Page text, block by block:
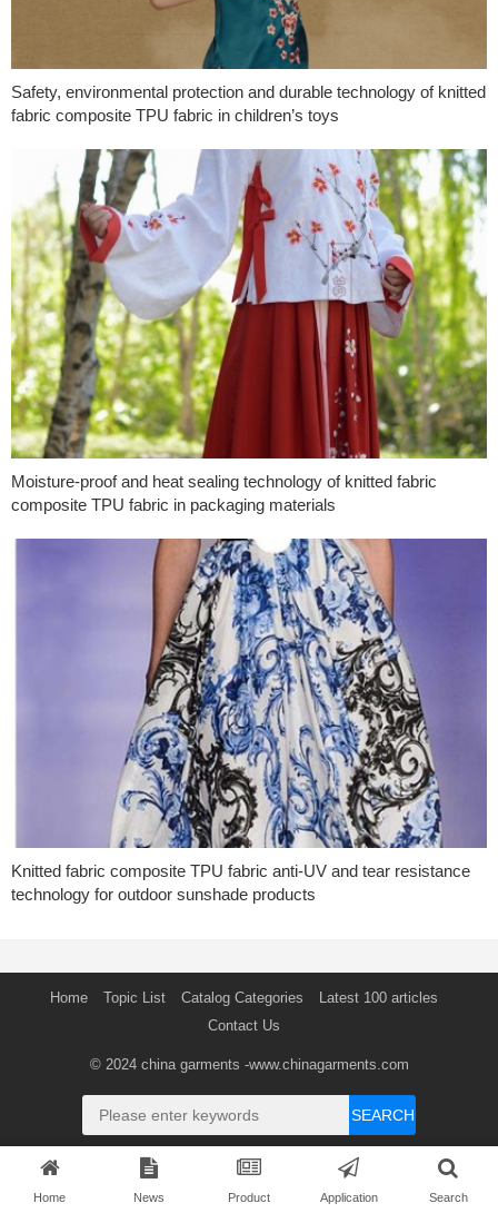
Safety, environmental protection and durable technology of knitted
fabric composite TPU fabric in children’s toys
Moisture-proof and heat sealing technology of knitted fabric
composite TPU fabric in packaging materials
Knitted fabric composite TPU fabric anti-UV and tear resistance
technology for outdoor sunshade products
Home Topic List Catalog Categories
Latest 100 articles
Contact Us
© 2024 china garments -www.chinagarments.com
SEARCH
Home News Product Application Search